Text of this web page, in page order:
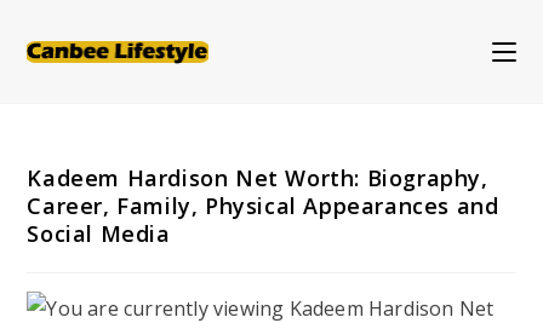
Kadeem Hardison Net Worth: Biography,
Career, Family, Physical Appearances and
Social Media